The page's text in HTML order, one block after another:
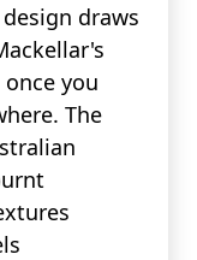
draws
you
The